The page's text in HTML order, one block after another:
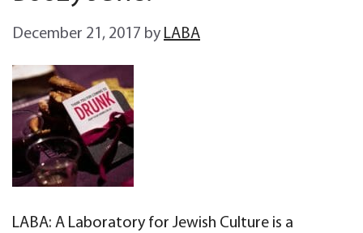
December 21, 2017 by LABA
LABA: A Laboratory for Jewish Culture is a